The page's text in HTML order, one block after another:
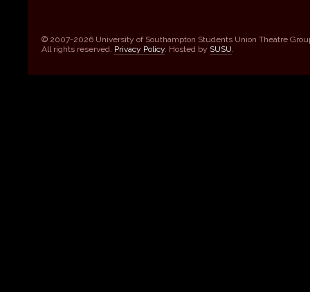
© 2007-2026 University of Southampton Students Union Theatre
All rights reserved. Privacy Policy. Hosted by SUSU.